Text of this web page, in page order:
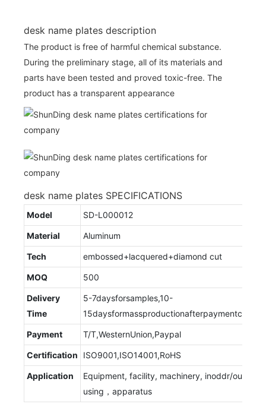
desk name plates description
The product is free of harmful chemical substance.
During the preliminary stage, all of its materials and
parts have been tested and proved toxic-free. The
product has a transparent appearance
desk name plates SPECIFICATIONS
Model SD-L000012
Material Aluminum
Tech embossed+lacquered+diamond cut
MOQ 500
Delivery
Time
5-7daysforsamples,10-
Payment T/T,WesternUnion,Paypal
Certification ISO9001,ISO14001,RoHS
Application
Equipment, facility, machinery, inoddr/outdoor
using，apparatus